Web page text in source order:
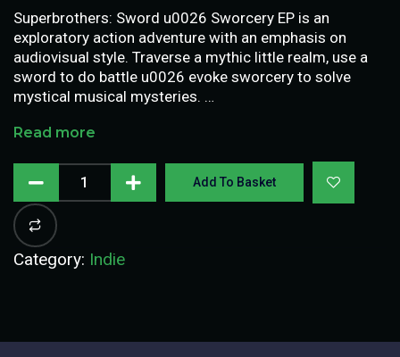
Superbrothers: Sword u0026 Sworcery EP is an
exploratory action adventure with an emphasis on
audiovisual style. Traverse a mythic little realm, use a
sword to do battle u0026 evoke sworcery to solve
mystical musical mysteries. …
Read more
Add To Basket
Category: Indie